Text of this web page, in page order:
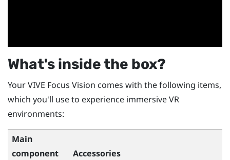
What's inside the box?
YourVIVE Focus Vision comes with the following items,
which you'll use to experience immersive VR
environments:
Main
component
Accessories